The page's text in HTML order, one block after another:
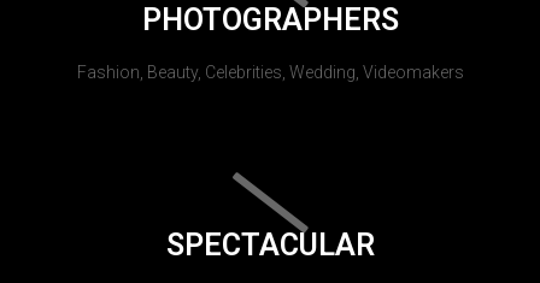
PHOTOGRAPHERS
Fashion, Beauty, Celebrities, Wedding, Videomakers
SPECTACULAR